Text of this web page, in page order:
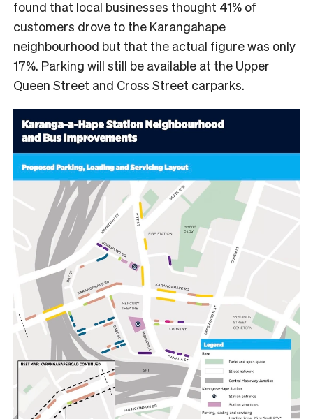
found that local businesses thought 41% of
customers drove to the Karangahape
neighbourhood but that the actual figure was only
17%. Parking will still be available at the Upper
Queen Street and Cross Street carparks.